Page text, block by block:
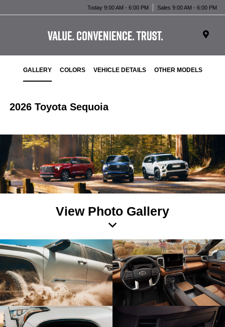
Today 9:00 AM - 6:00 PM Sales 9:00 AM - 6:00 PM
GALLERY COLORS VEHICLE DETAILS OTHER MODELS
2026 Toyota Sequoia
View Photo Gallery